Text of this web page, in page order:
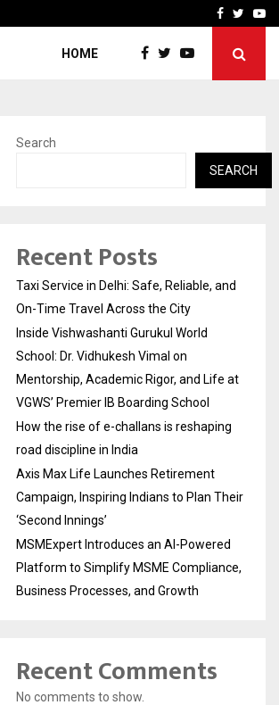
How the rise of e-Facebook
HOME
Search
SEARCH
Recent Posts
Taxi Service in Delhi: Safe, Reliable, and
On-Time Travel Across the City
Inside Vishwashanti Gurukul World
School: Dr. Vidhukesh Vimal on
Mentorship, Academic Rigor, and Life at
VGWS’ Premier IB Boarding School
How the rise of e-challans is reshaping
road discipline in India
Axis Max Life Launches Retirement
Campaign, Inspiring Indians to Plan Their
‘Second Innings’
MSMExpert Introduces an AI-Powered
Platform to Simplify MSME Compliance,
Business Processes, and Growth
Recent Comments
No comments to show.